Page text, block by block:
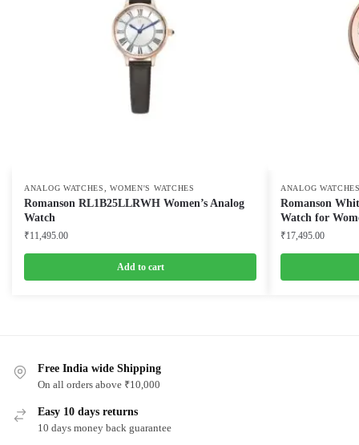
ANALOG WATCHES ,WOMEN'S WATCHES
Romanson RL1B25LLRWH Women’s Analog
Watch
₹11,495.00
Add to cart
ANALOG
Romanson
Watch for
₹17,495.00
Free India wide Shipping
On all orders above ₹10,000
Easy 10 days returns
10 days money back guarantee